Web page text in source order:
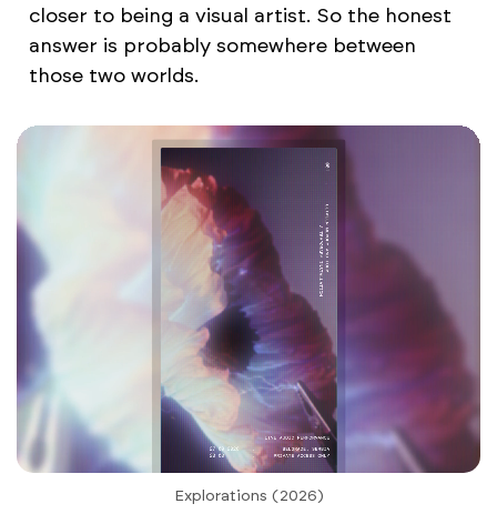
closer to being a visual artist. So the honest
answer is probably somewhere between
those two worlds.
Explorations (2026)